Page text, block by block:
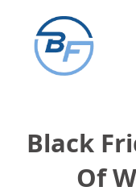
content
Black
Of